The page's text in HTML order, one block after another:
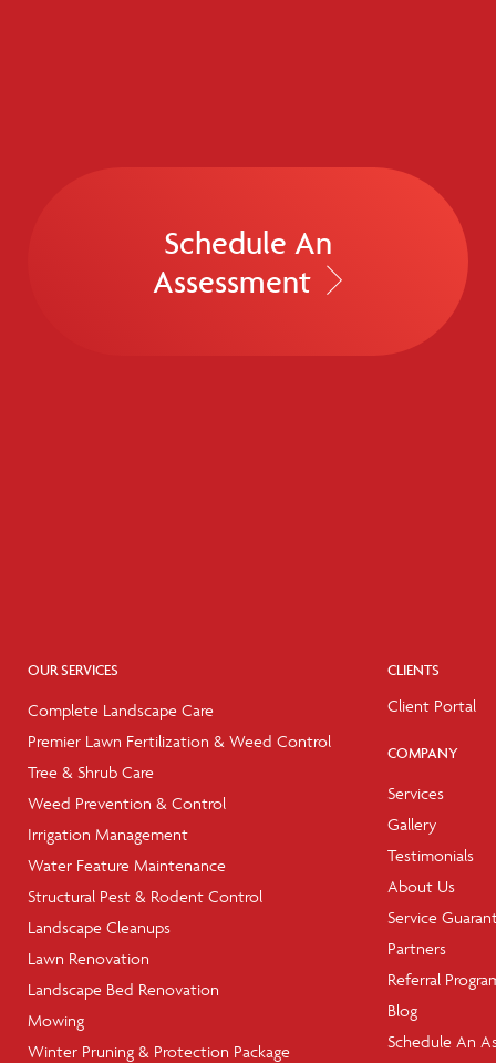
Schedule An
Assessment
OUR SERVICES
Complete Landscape Care
Premier Lawn Fertilization & Weed Control
Tree & Shrub Care
Weed Prevention & Control
Irrigation Management
Water Feature Maintenance
Structural Pest & Rodent Control
Landscape Cleanups
Lawn Renovation
Landscape Bed Renovation
Mowing
Winter Pruning & Protection Package
CLIENTS
Client Portal
COMPANY
Services
Gallery
Testimonials
About Us
Service
Partners
Referral
Blog
Schedule An